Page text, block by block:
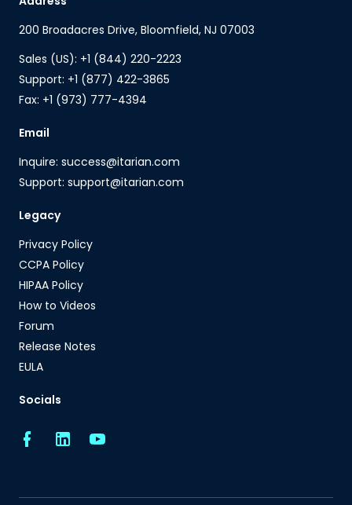
200 Broadacres Drive, Bloomfield, NJ 07003
Sales (US): +1 (844) 220-2223
Support: +1 (877) 422-3865
Fax: +1 (973) 777-4394
Email
Inquire: success@itarian.com
Support: support@itarian.com
Legacy
Privacy Policy
CCPA Policy
HIPAA Policy
How to Videos
Forum
Release Notes
EULA
Socials